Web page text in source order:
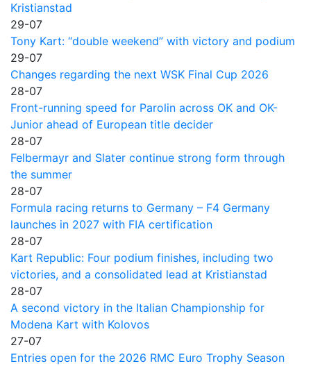
Kristianstad
29-07
Tony Kart: “double weekend” with victory and podium
29-07
Changes regarding the next WSK Final Cup 2026
28-07
Front-running speed for Parolin across OK and OK-
Junior ahead of European title decider
28-07
Felbermayr and Slater continue strong form through
the summer
28-07
Formula racing returns to Germany – F4 Germany
launches in 2027 with FIA certification
28-07
Kart Republic: Four podium finishes, including two
victories, and a consolidated lead at Kristianstad
28-07
A second victory in the Italian Championship for
Modena Kart with Kolovos
27-07
Entries open for the 2026 RMC Euro Trophy Season